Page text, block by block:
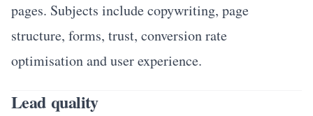
pages. Subjects include copywriting, page
structure, forms, trust, conversion rate
optimisation and user experience.
Lead quality